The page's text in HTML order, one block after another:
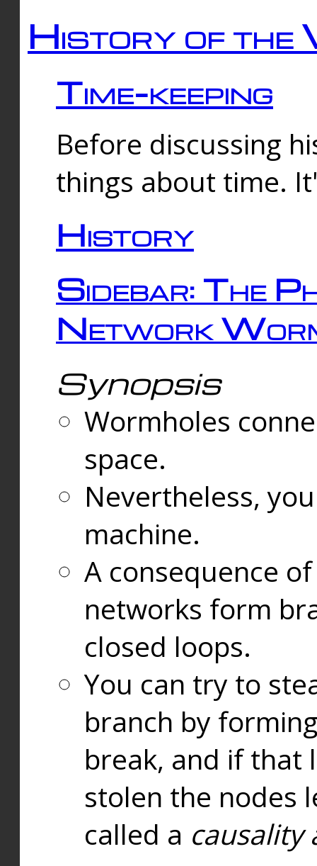
History of the
Time-keeping
Before discussing
things about time.
History
Sidebar: The
Network
Synopsis
Wormholes
space.
Nevertheless,
machine.
A consequence
networks form
closed loops.
You can try to
branch by
break, and if that
stolen the nodes
called a causality